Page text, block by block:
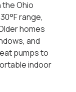
Ohio
range,
homes
and
pumps to
indoor